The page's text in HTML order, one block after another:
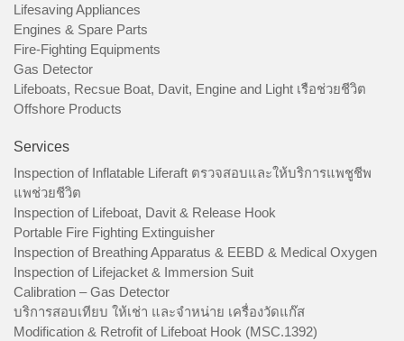
Lifesaving Appliances
Engines & Spare Parts
Fire-Fighting Equipments
Gas Detector
Lifeboats, Recsue Boat, Davit, Engine and Light เรือช่วยชีวิต
Offshore Products
Services
Inspection of Inflatable Liferaft ตรวจสอบและให้บริการแพชูชีพ
แพช่วยชีวิต
Inspection of Lifeboat, Davit & Release Hook
Portable Fire Fighting Extinguisher
Inspection of Breathing Apparatus & EEBD & Medical Oxygen
Inspection of Lifejacket & Immersion Suit
Calibration – Gas Detector
บริการสอบเทียบ ให้เช่า และจำหน่าย เครื่องวัดแก๊ส
Modification & Retrofit of Lifeboat Hook (MSC.1392)